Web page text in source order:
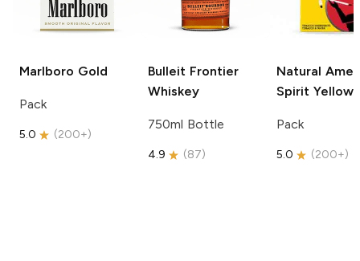
Marlboro Gold
Pack
5.0 (200+)
Bulleit Frontier
Whiskey
750ml Bottle
4.9 (87)
Natural
Spirit Yellow
Pack
5.0 (200+)